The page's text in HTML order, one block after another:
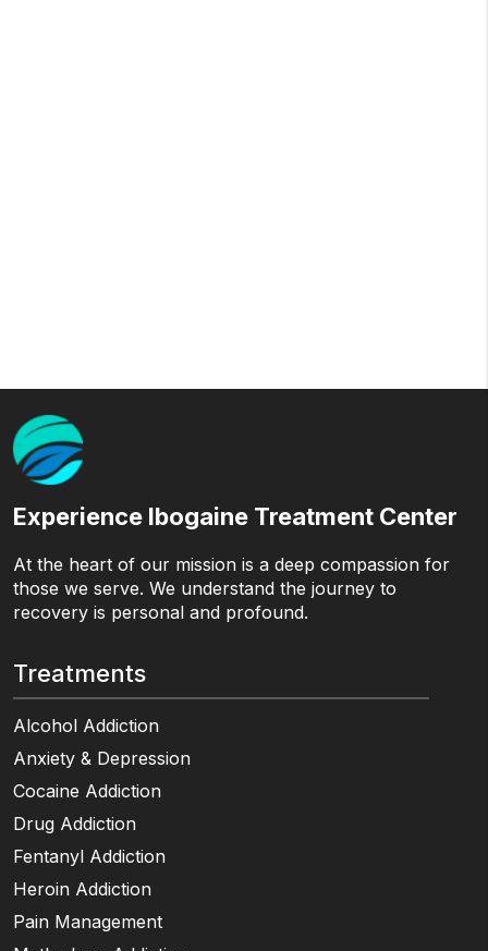
Experience Ibogaine Treatment Center
At the heart of our mission is a deep compassion for
those we serve. We understand the journey to
recovery is personal and profound.
Treatments
Alcohol Addiction
Anxiety & Depression
Cocaine Addiction
Drug Addiction
Fentanyl Addiction
Heroin Addiction
Pain Management